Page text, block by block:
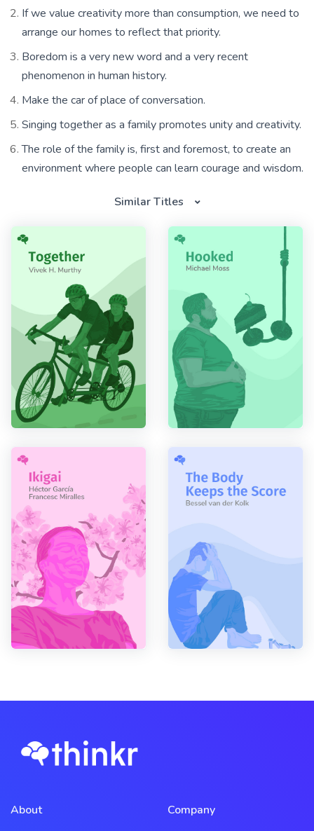
If we value creativity more than consumption, we need to
arrange our homes to reflect that priority.
Boredom is a very new word and a very recent
phenomenon in human history.
Make the car of place of conversation.
Singing together as a family promotes unity and creativity.
The role of the family is, first and foremost, to create an
environment where people can learn courage and wisdom.
Similar Titles
About
Company